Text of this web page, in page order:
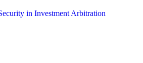
in Investment Arbitration